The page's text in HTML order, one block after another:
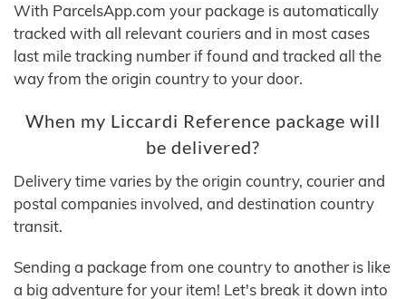
With ParcelsApp.com your package is automatically
tracked with all relevant couriers and in most cases
last mile tracking number if found and tracked all the
way from the origin country to your door.
When my Liccardi Reference package will
be delivered?
Delivery time varies by the origin country, courier and
postal companies involved, and destination country
transit.
Sending a package from one country to another is like
a big adventure for your item! Let's break it down into